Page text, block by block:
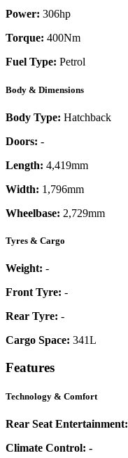
Power: 306hp
Torque: 400Nm
Fuel Type: Petrol
Body & Dimensions
Body Type: Hatchback
Doors: -
Length: 4,419mm
Width: 1,796mm
Wheelbase: 2,729mm
Tyres & Cargo
Weight: -
Front Tyre: -
Rear Tyre: -
Cargo Space: 341L
Features
Technology & Comfort
Rear Seat Entertainment:
Climate Control: -